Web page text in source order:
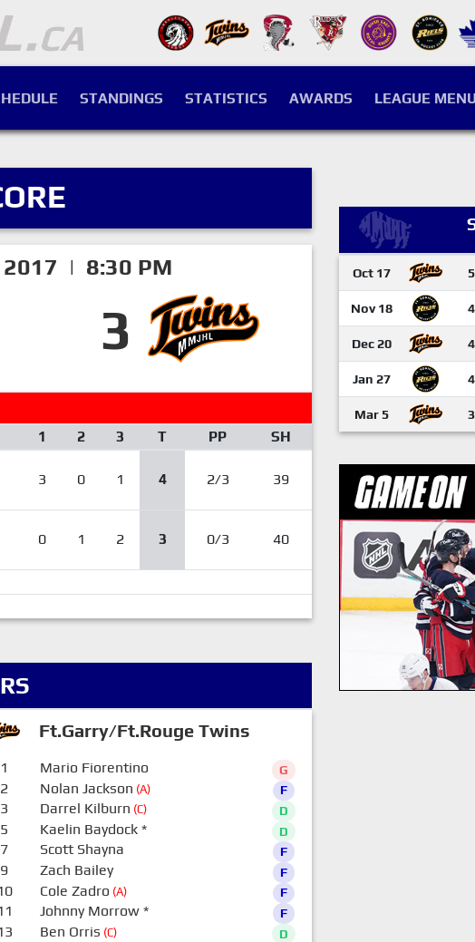
STANDINGS STATISTICS AWARDS LEAGUE MENU
2017 | 8:30 PM
3
1 2 3 T PP
SH
3 0 1 4 2/3 39
0 1 2 3 0/3 40
Ft.Garry/Ft.Rouge Twins
1 Mario Fiorentino G
2 Nolan Jackson (A) F
3 Darrel Kilburn (C) D
5 Kaelin Baydock* D
7 Scott Shayna F
9 Zach Bailey F
Cole Zadro (A) F
Johnny Morrow* F
Ben Orris (C) D
Oct 17 5
Nov 18 4
Dec 20 4
Jan 27 4
Mar 5 3